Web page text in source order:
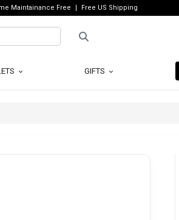
Maintainance Free Free US Shipping
GIFTS